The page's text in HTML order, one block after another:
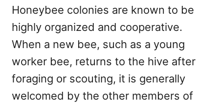
Honeybee colonies are known to be
highly organized and cooperative.
When a new bee, such as a young
worker bee, returns to the hive after
foraging or scouting, it is generally
welcomed by the other members of